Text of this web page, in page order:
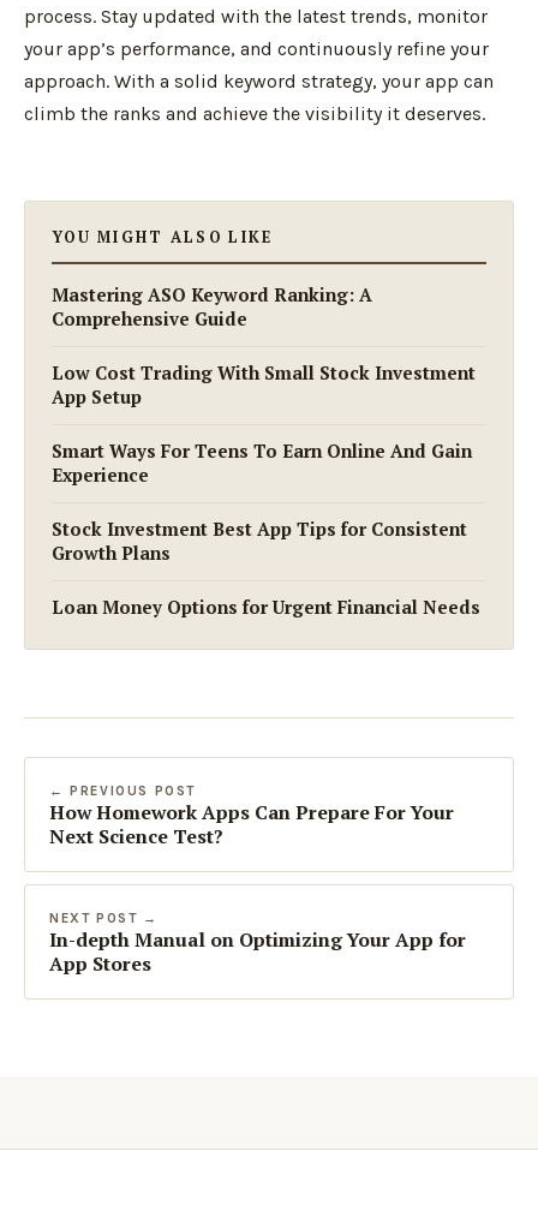
process. Stay updated with the latest trends, monitor
your app’s performance, and continuously refine your
approach. With a solid keyword strategy, your app can
climb the ranks and achieve the visibility it deserves.
YOU MIGHT ALSO LIKE
Mastering ASO Keyword Ranking: A
Comprehensive Guide
Low Cost Trading With Small Stock Investment
App Setup
Smart Ways For Teens To Earn Online And Gain
Experience
Stock Investment Best App Tips for Consistent
Growth Plans
Loan Money Options for Urgent Financial Needs
← PREVIOUS POST
How Homework Apps Can Prepare For Your
Next Science Test?
NEXT POST →
In-depth Manual on Optimizing Your App for
App Stores